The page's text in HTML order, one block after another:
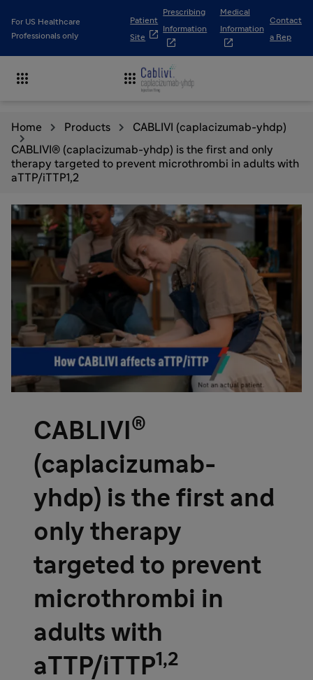
For US Healthcare
Professionals only
Patient
Site 
Prescribing
Information

Medical
Information

Contact
a Rep
 
Home Products
CABLIVI (caplacizumab-yhdp)
CABLIVI® (caplacizumab-yhdp) is the first and only
therapy targeted to prevent microthrombi in adults with
aTTP/iTTP1,2
CABLIVI ®
(caplacizumab-
yhdp) is the first and
only therapy
targeted to prevent
microthrombi in
adults with
aTTP/iTTP1,2